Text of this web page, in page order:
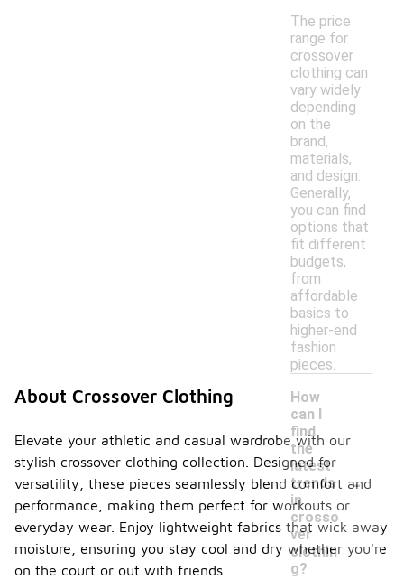
The price
range for
crossover
clothing can
vary widely
depending
on the
brand,
materials,
and design.
Generally,
you can find
options that
fit different
budgets,
from
affordable
basics to
higher-end
fashion
pieces.
How
can I
find
the
latest
trends
in
crosso
ver
clothin
g?
-
About Crossover Clothing
Elevate your athletic and casual wardrobe with our
stylish crossover clothing collection. Designed for
versatility, these pieces seamlessly blend comfort and
performance, making them perfect for workouts or
everyday wear. Enjoy lightweight fabrics that wick away
moisture, ensuring you stay cool and dry whether you're
on the court or out with friends.